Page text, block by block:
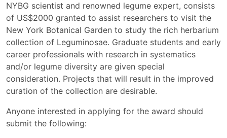
NYBG scientist and renowned legume expert, consists
of US$2000 granted to assist researchers to visit the
New York Botanical Garden to study the rich herbarium
collection of Leguminosae. Graduate students and early
career professionals with research in systematics
and/or legume diversity are given special
consideration. Projects that will result in the improved
curation of the collection are desirable.
Anyone interested in applying for the award should
submit the following: